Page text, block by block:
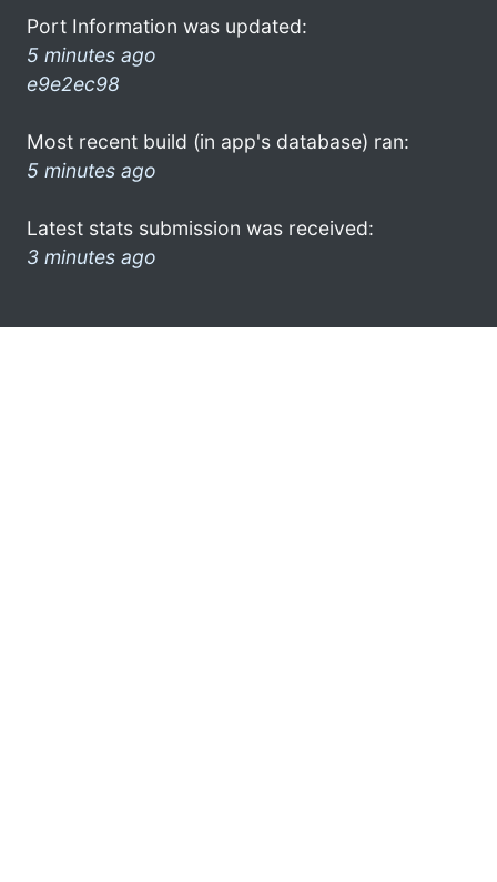
Port Information was updated:
5 minutes ago
e9e2ec98
Most recent build (in app's database) ran:
5 minutes ago
Latest stats submission was received:
3 minutes ago